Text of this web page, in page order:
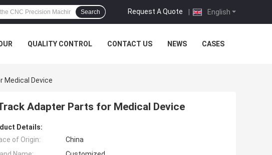
English
Request A Quote |
Search
QUALITY CONTROL CONTACT US NEWS CASES
Medical Device
Adapter Parts for Medical Device
Details:
of Origin:
China